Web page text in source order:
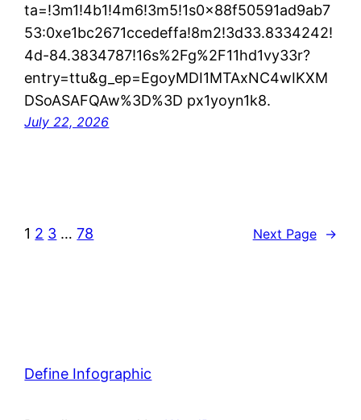
ta=!3m1!4b1!4m6!3m5!1s0x88f50591ad9ab7
53:0xe1bc2671ccedeffa!8m2!3d33.8334242!
4d-84.3834787!16s%2Fg%2F11hd1vy33r?
entry=ttu&g_ep=EgoyMDI1MTAxNC4wIKXM
DSoASAFQAw%3D%3D px1yoyn1k8.
July 22, 2026
1 2 3 … 78 Next Page →
Define Infographic